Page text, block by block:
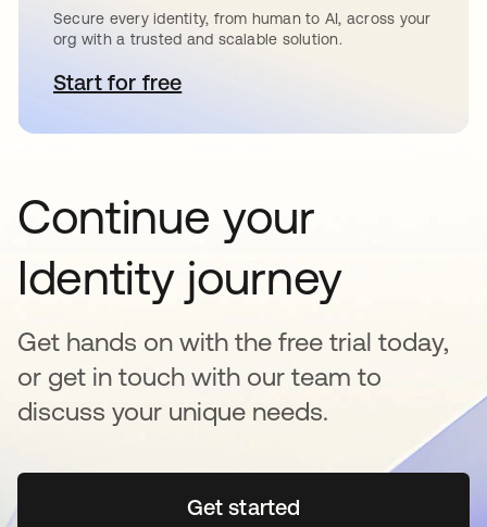
Secure every identity, from human to AI, across your
org with a trusted and scalable solution.
Start for freeabre em uma nova guia
Continue your
Identity journey
Get hands on with the free trial today,
or get in touch with our team to
discuss your unique needs.
Get startedabre em uma nova guia